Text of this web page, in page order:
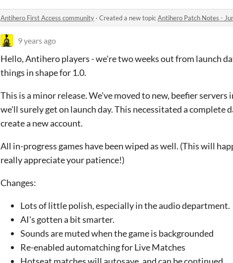
Antihero First Access community · Created a new topicAntihero Patch Notes -
9 years ago
Hello, Antihero players - we're two weeks out from launch
things in shape for 1.0.
This is a minor release. We've moved to new, beefier
we'll surely get on launch day. This necessitated a complete
create a new account.
All in-progress games have been wiped as well. (This will
really appreciate your patience!)
Changes:
Lots of little polish, especially in the audio department.
AI's gotten a bit smarter.
Sounds are muted when the game is backgrounded
Re-enabled automatching for Live Matches